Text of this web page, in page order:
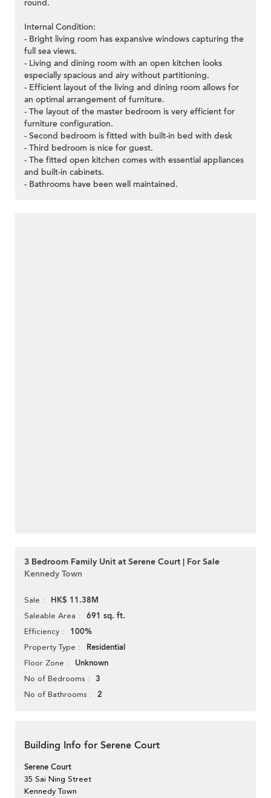
round.
Internal Condition:
- Bright living room has expansive windows capturing the
full sea views.
- Living and dining room with an open kitchen looks
especially spacious and airy without partitioning.
- Efficient layout of the living and dining room allows for
an optimal arrangement of furniture.
- The layout of the master bedroom is very efficient for
furniture configuration.
- Second bedroom is fitted with built-in bed with desk
- Third bedroom is nice for guest.
- The fitted open kitchen comes with essential appliances
and built-in cabinets.
- Bathrooms have been well maintained.
3 Bedroom Family Unit at Serene Court | For Sale
Kennedy Town
Sale HK$ 11.38M
Saleable Area 691 sq. ft.
Efficiency 100%
Property Type Residential
Floor Zone Unknown
No of Bedrooms 3
No of Bathrooms 2
Building Info for Serene Court
Serene Court
35 Sai Ning Street
Kennedy Town